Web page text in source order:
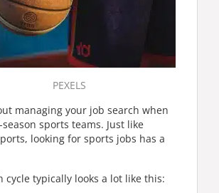
PEXELS
managing your job search when
sports teams. Just like
looking for sports jobs has a
cycle typically looks a lot like this: